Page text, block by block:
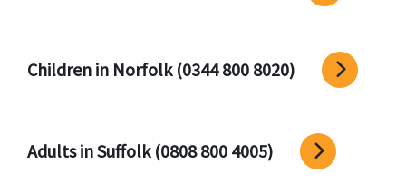
Children in Norfolk (0344 800 8020)
Adults in Suffolk (0808 800 4005)